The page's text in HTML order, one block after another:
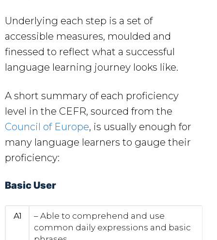
Underlying each step is a set of
accessible measures, moulded and
finessed to reflect what a successful
language learning journey looks like.
A short summary of each proficiency
level in the CEFR, sourced from the
Council of Europe, is usually enough for
many language learners to gauge their
proficiency:
Basic User
A1
– Able to comprehend and use
common daily expressions and basic